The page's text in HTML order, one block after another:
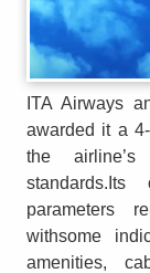
ITA Airways
awarded it a
the
parameters
withsome
amenities,